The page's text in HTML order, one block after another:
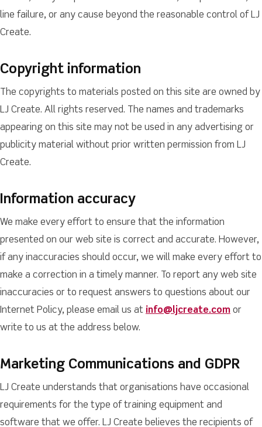
line failure, or any cause beyond the reasonable control of LJ
Create.
Copyright information
The copyrights to materials posted on this site are owned by
LJ Create. All rights reserved. The names and trademarks
appearing on this site may not be used in any advertising or
publicity material without prior written permission from LJ
Create.
Information accuracy
We make every effort to ensure that the information
presented on our web site is correct and accurate. However,
if any inaccuracies should occur, we will make every effort to
make a correction in a timely manner. To report any web site
inaccuracies or to request answers to questions about our
Internet Policy, please email us at info@ljcreate.com or
write to us at the address below.
Marketing Communications and GDPR
LJ Create understands that organisations have occasional
requirements for the type of training equipment and
software that we offer. LJ Create believes the recipients of